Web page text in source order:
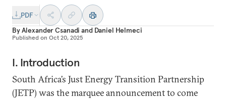
PDF
ByAlexander Csanadi and Daniel Helmeci
Published on Oct 20, 2025
I. Introduction
South Africa’s Just Energy Transition Partnership
(JETP) was the marquee announcement to come